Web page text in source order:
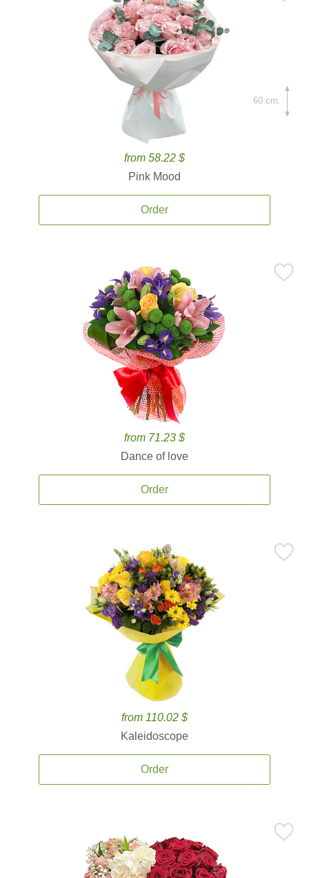
from 58.22 $
Pink Mood
Order
60 cm.
from 71.23 $
Dance of love
Order
from 110.02 $
Kaleidoscope
Order